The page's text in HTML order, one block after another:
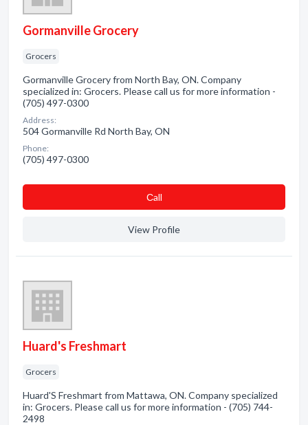
Gormanville Grocery
Grocers
Gormanville Grocery from North Bay, ON. Company
specialized in: Grocers. Please call us for more information -
(705) 497-0300
Address:
504 Gormanville Rd North Bay, ON
Phone:
(705) 497-0300
Сall
View Profile
Huard's Freshmart
Grocers
Huard'S Freshmart from Mattawa, ON. Company specialized
in: Grocers. Please call us for more information - (705) 744-
2498